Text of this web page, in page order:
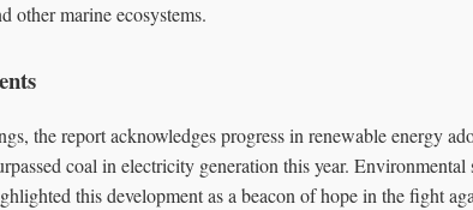
other marine ecosystems.
the report acknowledges progress in renewable energy
coal in electricity generation this year.
this development as a beacon of hope in the fight